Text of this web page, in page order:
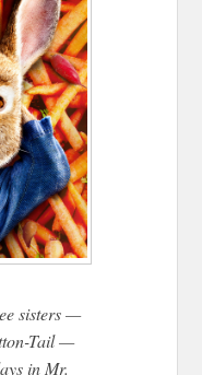
sisters —
Tail —
in Mr.